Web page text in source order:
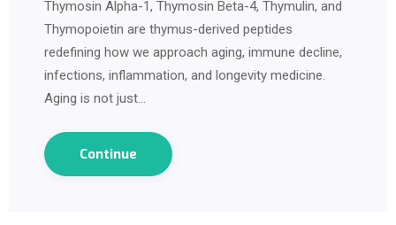
Thymosin Alpha-1, Thymosin Beta-4, Thymulin, and
Thymopoietin are thymus-derived peptides
redefining how we approach aging, immune decline,
infections, inflammation, and longevity medicine.
Aging is not just…
Continue